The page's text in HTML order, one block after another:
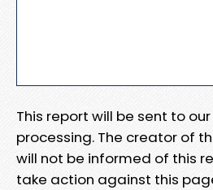
This report will be sent to
processing. The creator of
will not be informed of this
take action against this